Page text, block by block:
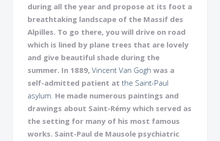
during all the year and propose at its foot a
breathtaking landscape of the Massif des
Alpilles. To go there, you will drive on road
which is lined by plane trees that are lovely
and give beautiful shade during the
summer. In 1889, Vincent Van Gogh was a
self-admitted patient at the Saint-Paul
asylum. He made numerous paintings and
drawings about Saint-Rémy which served as
the setting for many of his most famous
works. Saint-Paul de Mausole psychiatric